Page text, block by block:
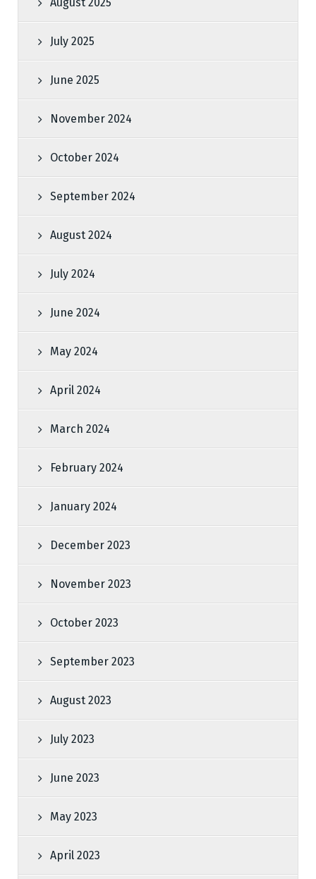
July 2025
June 2025
November 2024
October 2024
September 2024
August 2024
July 2024
June 2024
May 2024
April 2024
March 2024
February 2024
January 2024
December 2023
November 2023
October 2023
September 2023
August 2023
July 2023
June 2023
May 2023
April 2023